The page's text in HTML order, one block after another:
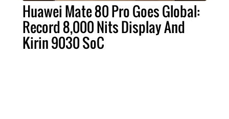
Huawei Mate 80 Pro Goes Global:
Record 8,000 Nits Display And
Kirin 9030 SoC